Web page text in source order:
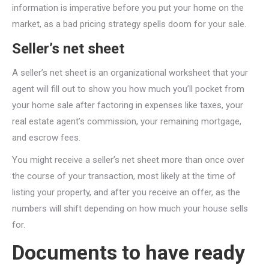
information is imperative before you put your home on the
market, as a bad pricing strategy spells doom for your sale.
Seller’s net sheet
A seller’s net sheet is an organizational worksheet that your
agent will fill out to show you how much you’ll pocket from
your home sale after factoring in expenses like taxes, your
real estate agent’s commission, your remaining mortgage,
and escrow fees.
You might receive a seller’s net sheet more than once over
the course of your transaction, most likely at the time of
listing your property, and after you receive an offer, as the
numbers will shift depending on how much your house sells
for.
Documents to have ready